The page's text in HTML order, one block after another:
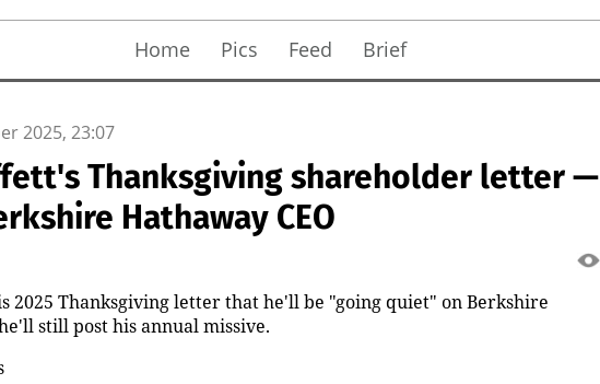
Home Pics Feed Brief
2025, 23:07
Thanksgiving shareholder letter —
Hathaway CEO
2025 Thanksgiving letter that he'll be "going quiet" on Berkshire
still post his annual missive.